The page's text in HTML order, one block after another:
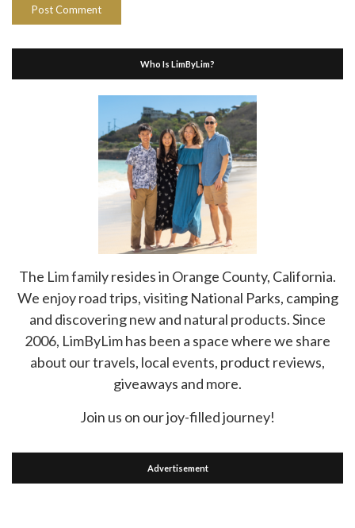
Who Is LimByLim?
The Lim family resides in Orange County, California.
We enjoy road trips, visiting National Parks, camping
and discovering new and natural products. Since
2006, LimByLim has been a space where we share
about our travels, local events, product reviews,
giveaways and more.
Join us on our joy-filled journey!
Advertisement